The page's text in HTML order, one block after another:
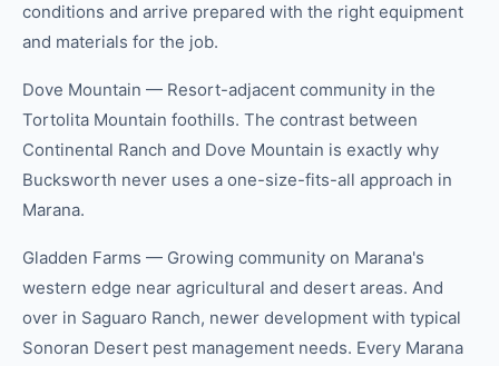
conditions and arrive prepared with the right equipment
and materials for the job.
Dove Mountain — Resort-adjacent community in the
Tortolita Mountain foothills. The contrast between
Continental Ranch and Dove Mountain is exactly why
Bucksworth never uses a one-size-fits-all approach in
Marana.
Gladden Farms — Growing community on Marana's
western edge near agricultural and desert areas. And
over in Saguaro Ranch, newer development with typical
Sonoran Desert pest management needs. Every Marana